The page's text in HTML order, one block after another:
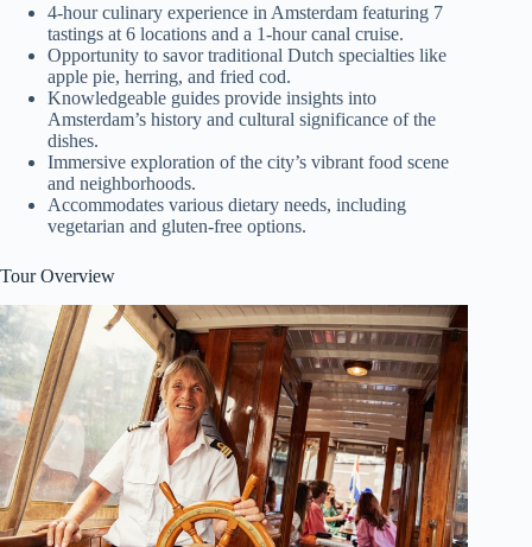
4-hour culinary experience in Amsterdam featuring 7
tastings at 6 locations and a 1-hour canal cruise.
Opportunity to savor traditional Dutch specialties like
apple pie, herring, and fried cod.
Knowledgeable guides provide insights into
Amsterdam’s history and cultural significance of the
dishes.
Immersive exploration of the city’s vibrant food scene
and neighborhoods.
Accommodates various dietary needs, including
vegetarian and gluten-free options.
Tour Overview